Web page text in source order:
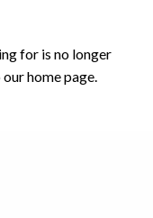
for is no longer
home page.